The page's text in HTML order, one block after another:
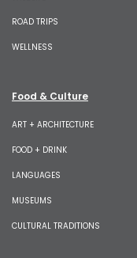
ROAD TRIPS
WELLNESS
Food & Culture
ART + ARCHITECTURE
FOOD + DRINK
LANGUAGES
MUSEUMS
CULTURAL TRADITIONS